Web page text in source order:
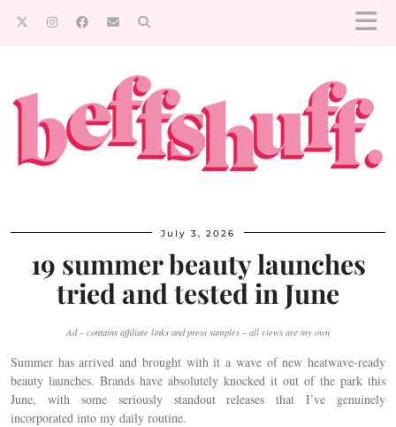
July 3, 2026
19 summer beauty launches
tried and tested in June
Ad – contains affiliate links and press samples – all views are my own
Summer has arrived and brought with it a wave of new heatwave-ready
beauty launches. Brands have absolutely knocked it out of the park this
June, with some seriously standout releases that I’ve genuinely
incorporated into my daily routine.